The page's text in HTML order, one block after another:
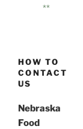
**
HOW TO
CONTACT
US
Nebraska
Food